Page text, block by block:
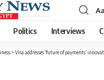
Aa
Politics Interviews
> Visa addresses ‘future of payments’ innovation at Middle East and